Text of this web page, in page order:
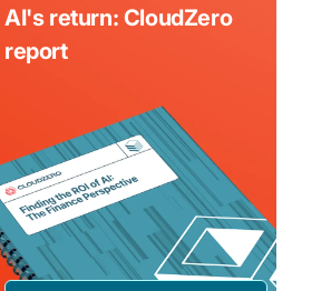
AI's return: CloudZero
report